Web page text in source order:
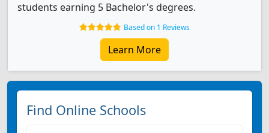
students earning 5 Bachelor's degrees.
Based on 1 Reviews
Learn More
Find Online Schools